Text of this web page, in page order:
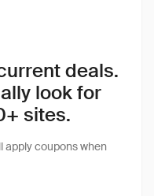
deals.
look for
sites.
apply coupons when